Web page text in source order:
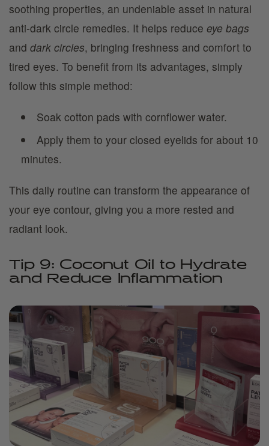
soothing properties, an undeniable asset in natural
anti-dark circle remedies. It helps reduce eye bags
and dark circles, bringing freshness and comfort to
tired eyes. To benefit from its advantages, simply
follow this simple method:
Soak cotton pads with cornflower water.
Apply them to your closed eyelids for about 10
minutes.
This daily routine can transform the appearance of
your eye contour, giving you a more rested and
radiant look.
Tip 9: Coconut Oil to Hydrate
and Reduce Inflammation